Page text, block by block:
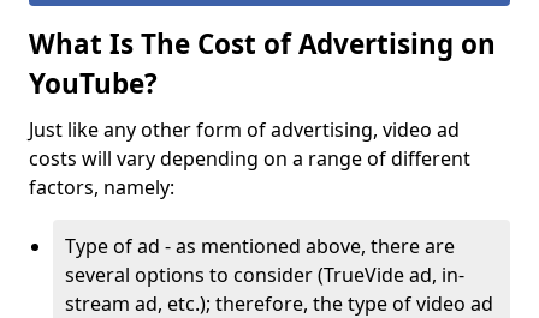
What Is The Cost of Advertising on
YouTube?
Just like any other form of advertising, video ad
costs will vary depending on a range of different
factors, namely:
Type of ad - as mentioned above, there are
several options to consider (TrueVide ad, in-
stream ad, etc.); therefore, the type of video ad